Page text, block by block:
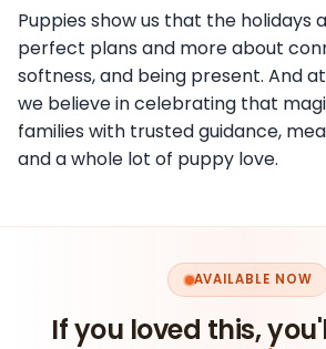
Puppies show us that the holidays
perfect plans and more about
softness, and being present. And
we believe in celebrating that
families with trusted guidance,
and a whole lot of puppy love.
AVAILABLE NOW
If you loved this,